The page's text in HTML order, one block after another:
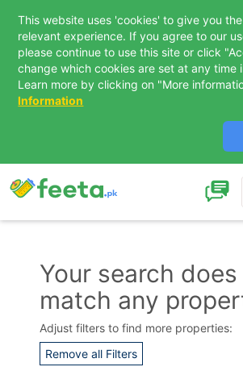
This website uses 'cookies' to give you
relevant experience. If you agree to our
please continue to use this site or click
change which cookies are set at any time
Learn more by clicking on "More
Information
Your search
match any
Adjust filters to find more properties:
Remove all Filters
Contact Us